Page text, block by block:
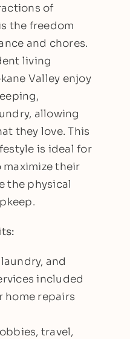
of
the freedom
and chores.
living
Valley enjoy
allowing
they love. This
is ideal for
their
the physical
and
included
home repairs
travel,